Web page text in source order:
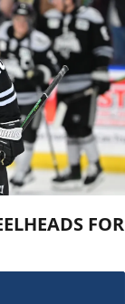
FOR